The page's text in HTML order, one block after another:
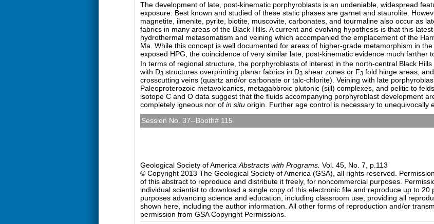
The development of late, post-kinematic porphyroblasts is an undeniable, widespread
exposure. Best known and studied of these static phases are garnet and staurolite.
magnetite, ilmenite, pyrite, biotite, muscovite, carbonates, and tourmaline also occur as
fabrics in many areas of the Black Hills. A current and evolving hypothesis is that this
hydrothermal metasomatism and veining which accompanied the emplacement of the
Ma. While this concept is well documented for areas of higher-grade metamorphism in
exposed HPG, the coincidence of very similar late, post-kinematic evidence much farther
In terms of regional structure, the porphyroblasts of interest in the north-central Black
with D3 structures overprinting planar fabrics in D3 shear zones or F3 fold hinge areas,
crosscutting veins (quartz and/or carbonate or talc-chlorite). Veining with late
Paleoproterozoic metavolcanics, metagabbroic plutonic (sill) complexes, and pelitic to
isotope C and O data suggest that the fluids accompanying porphyroblast development
completely igneous nor of in situ origin. Further age control is necessary to unequivocally
Session No. 37--Booth# 115
Geological Society of America Abstracts with Programs. Vol. 45, No. 7, p.113
© Copyright 2013 The Geological Society of America (GSA), all rights reserved.
of this abstract to reproduce and distribute it freely, for noncommercial purposes.
individual scientist to download a single copy of this electronic file and reproduce up to
purposes advancing science and education, including classroom use, providing all
shown here, including the author information. All other forms of reproduction and/or
permission from GSA Copyright Permissions.